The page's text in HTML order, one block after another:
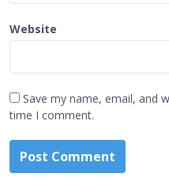
Website
Save my name, email, and
time I comment.